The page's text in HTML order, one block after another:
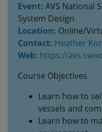
Event: AVS National
System Design
Location: Online/
Contact: Heather
Web: https://
Course Objectives
Learn how to
vessels and
Learn how to